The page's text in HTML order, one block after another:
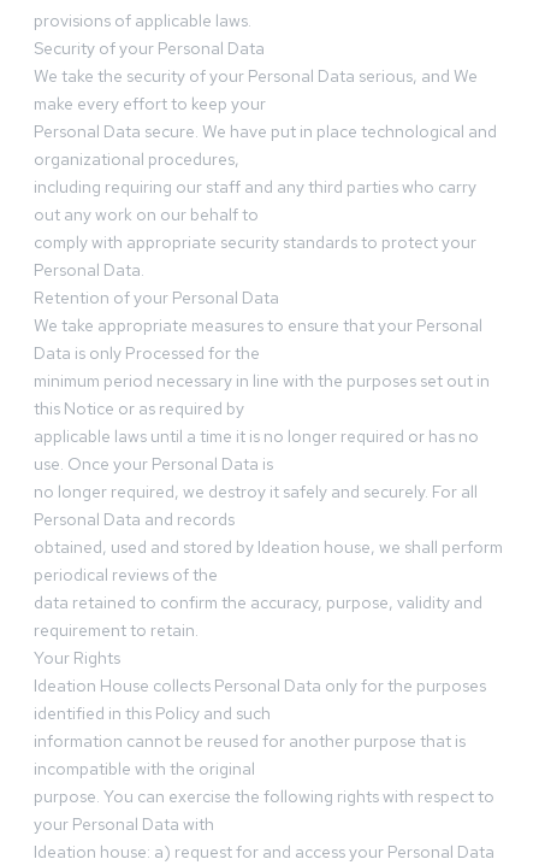
provisions of applicable laws.
Security of your Personal Data
We take the security of your Personal Data serious, and We
make every effort to keep your
Personal Data secure. We have put in place technological and
organizational procedures,
including requiring our staff and any third parties who carry
out any work on our behalf to
comply with appropriate security standards to protect your
Personal Data.
Retention of your Personal Data
We take appropriate measures to ensure that your Personal
Data is only Processed for the
minimum period necessary in line with the purposes set out in
this Notice or as required by
applicable laws until a time it is no longer required or has no
use. Once your Personal Data is
no longer required, we destroy it safely and securely. For all
Personal Data and records
obtained, used and stored by Ideation house, we shall perform
periodical reviews of the
data retained to confirm the accuracy, purpose, validity and
requirement to retain.
Your Rights
Ideation House collects Personal Data only for the purposes
identified in this Policy and such
information cannot be reused for another purpose that is
incompatible with the original
purpose. You can exercise the following rights with respect to
your Personal Data with
Ideation house: a) request for and access your Personal Data